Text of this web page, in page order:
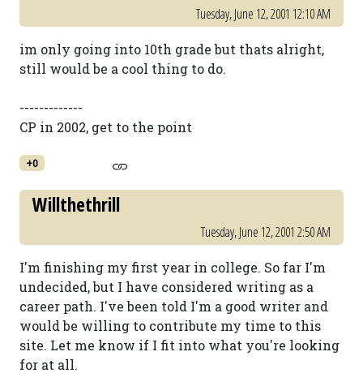
Tuesday, June 12, 2001 12:10 AM
im only going into 10th grade but thats alright,
still would be a cool thing to do.
-------------
CP in 2002, get to the point
+0
Willthethrill
Tuesday, June 12, 2001 2:50 AM
I'm finishing my first year in college. So far I'm
undecided, but I have considered writing as a
career path. I've been told I'm a good writer and
would be willing to contribute my time to this
site. Let me know if I fit into what you're looking
for at all.